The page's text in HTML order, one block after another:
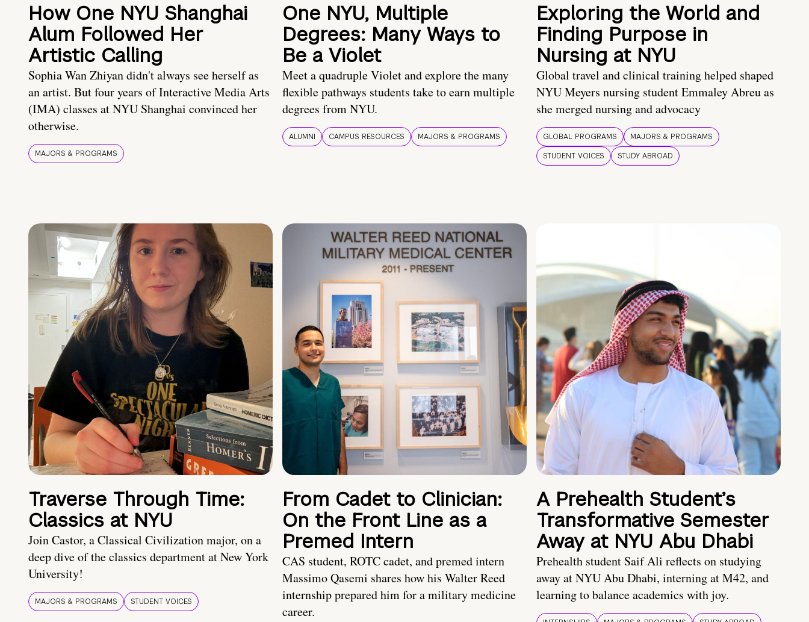
How One NYU Shanghai
Alum Followed Her
Artistic Calling
Sophia Wan Zhiyan didn't always see herself as
an artist. But four years of Interactive Media Arts
(IMA) classes at NYU Shanghai convinced her
otherwise.
MAJORS & PROGRAMS
One NYU, Multiple
Degrees: Many Ways to
Be a Violet
Meet a quadruple Violet and explore the many
flexible pathways students take to earn multiple
degrees from NYU.
ALUMNI CAMPUS RESOURCES MAJORS & PROGRAMS
Exploring the World and
Finding Purpose in
Nursing at NYU
Global travel and clinical training helped shaped
NYU Meyers nursing student Emmaley Abreu as
she merged nursing and advocacy
GLOBAL PROGRAMS
MAJORS & PROGRAMS
STUDENT VOICES
STUDY ABROAD
Traverse Through Time:
Classics at NYU
Join Castor, a Classical Civilization major, on a
deep dive of the classics department at New York
University!
MAJORS & PROGRAMS STUDENT VOICES
From Cadet to Clinician:
On the Front Line as a
Premed Intern
CAS student, ROTC cadet, and premed intern
Massimo Qasemi shares how his Walter Reed
internship prepared him for a military medicine
career.
A Prehealth Student’s
Transformative Semester
Away at NYU Abu Dhabi
Prehealth student Saif Ali reflects on studying
away at NYU Abu Dhabi, interning at M42, and
learning to balance academics with joy.